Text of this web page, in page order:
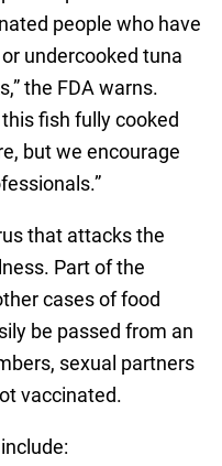
people who have
undercooked tuna
the FDA warns.
fish fully cooked
but we encourage
that attacks the
Part of the
cases of food
be passed from an
sexual partners
vaccinated.